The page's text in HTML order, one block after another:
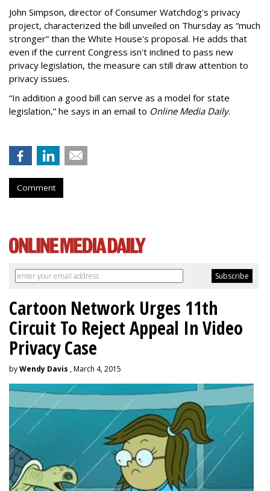
John Simpson, director of Consumer Watchdog's privacy
project, characterized the bill unveiled on Thursday as “much
stronger” than the White House's proposal. He adds that
even if the current Congress isn't inclined to pass new
privacy legislation, the measure can still draw attention to
privacy issues.
“In addition a good bill can serve as a model for state
legislation,” he says in an email to Online Media Daily.
Comment
Cartoon Network Urges 11th
Circuit To Reject Appeal In Video
Privacy Case
byWendy Davis , March 4, 2015